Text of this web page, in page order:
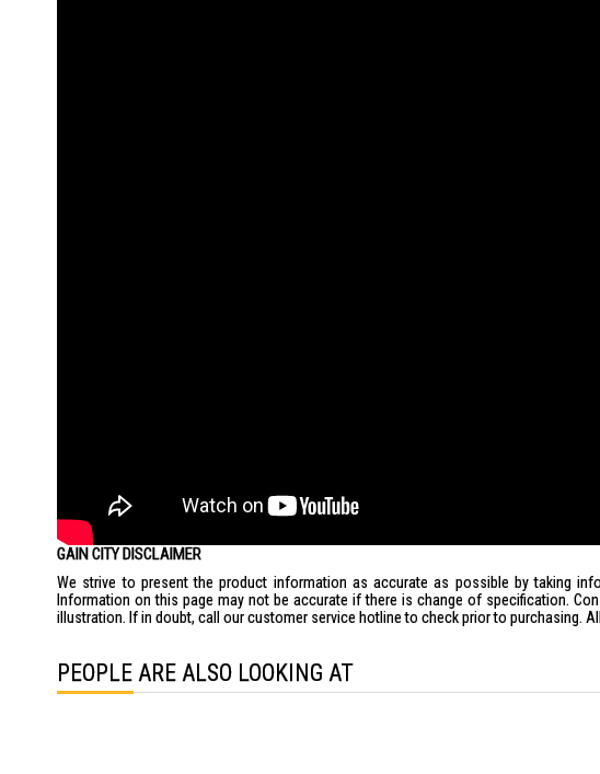
GAIN CITY DISCLAIMER
We strive to present the product information as accurate as possible by taking
Information on this page may not be accurate if there is change of specification.
illustration. If in doubt, call our customer service hotline to check prior to purchasing.
PEOPLE ARE ALSO LOOKING AT